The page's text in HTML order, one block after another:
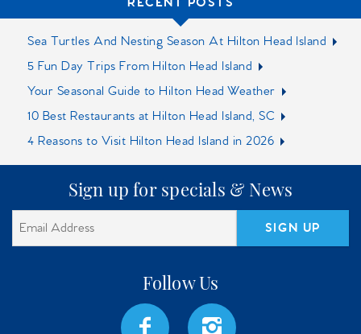
Sea Turtles And Nesting Season At Hilton Head Island
5 Fun Day Trips From Hilton Head Island
Your Seasonal Guide to Hilton Head Weather
10 Best Restaurants at Hilton Head Island, SC‍
4 Reasons to Visit Hilton Head Island in 2026
Sign up for specials & News
SIGN UP